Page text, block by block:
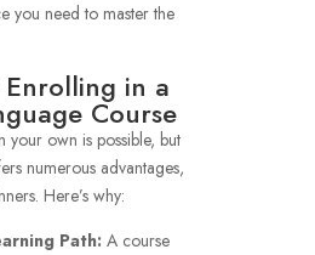
you need to master the
in a
Course
your own is possible, but
numerous advantages,
Here’s why:
Path: A course